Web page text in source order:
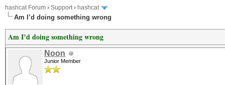
hashcat Forum › Support› hashcat
Am I’d doing something wrong
Am I’d doing something wrong
Noon
Junior Member